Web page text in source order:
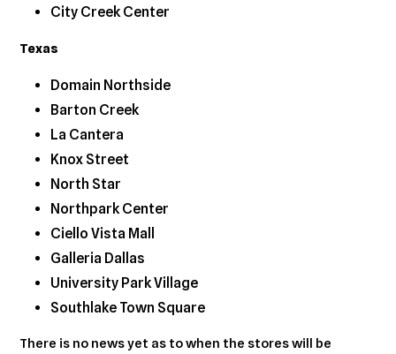
City Creek Center
Texas
Domain Northside
Barton Creek
La Cantera
Knox Street
North Star
Northpark Center
Ciello Vista Mall
Galleria Dallas
University Park Village
Southlake Town Square
There is no news yet as to when the stores will be